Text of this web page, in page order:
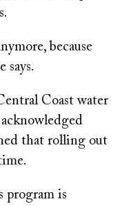
because
says.
Coast water
that rolling out
program is